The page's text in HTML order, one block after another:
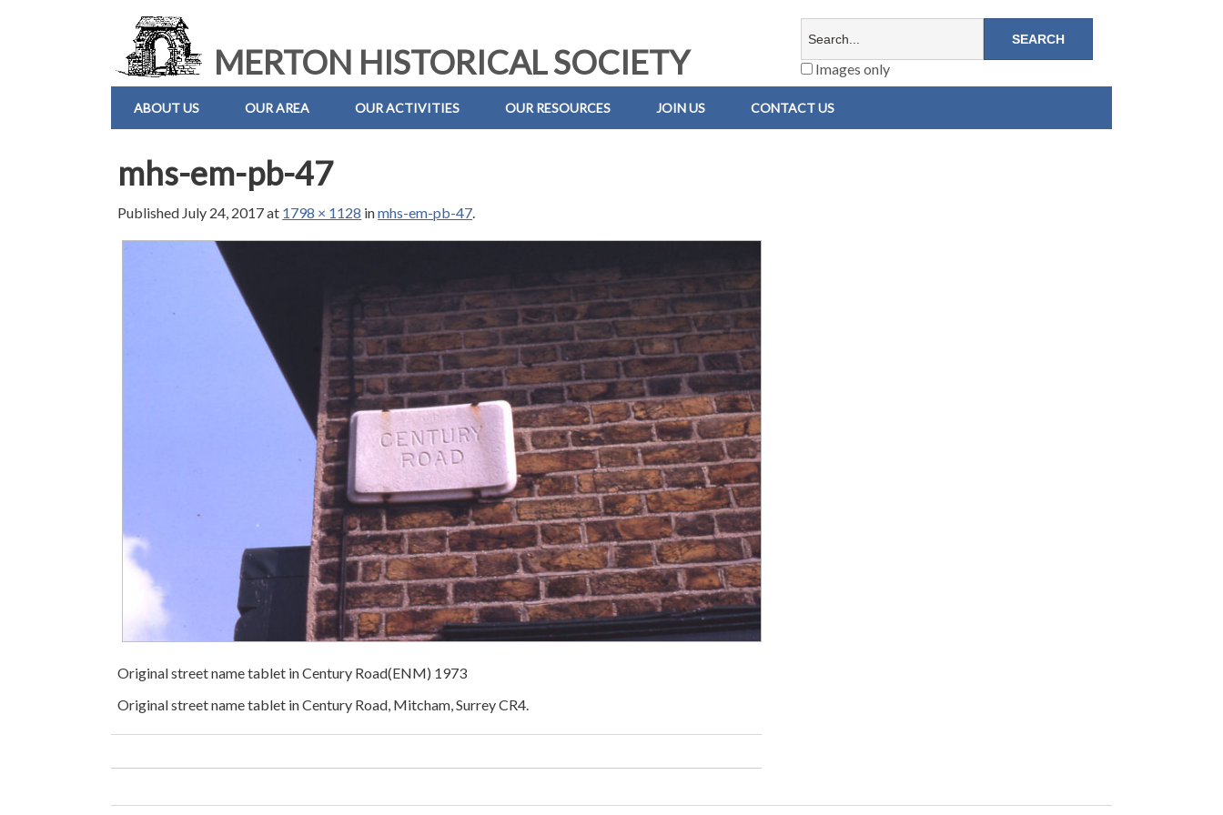
MERTON HISTORICAL SOCIETY Images only
ABOUT US OUR AREA OUR ACTIVITIES OUR RESOURCES JOIN US CONTACT US
mhs-em-pb-47
Published July 24, 2017at 1798 × 1128 inmhs-em-pb-47.
Original street name tablet in Century Road(ENM) 1973
Original street name tablet in Century Road, Mitcham, Surrey CR4.